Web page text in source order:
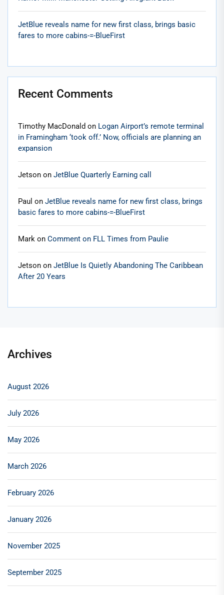
JetBlue reveals name for new first class, brings basic
fares to more cabins-=-BlueFirst
Recent Comments
Timothy MacDonald on Logan Airport’s remote terminal
in Framingham ‘took off.’ Now, officials are planning an
expansion
Jetson on JetBlue Quarterly Earning call
Paul on JetBlue reveals name for new first class, brings
basic fares to more cabins-=-BlueFirst
Mark on Comment on FLL Times from Paulie
Jetson on JetBlue Is Quietly Abandoning The Caribbean
After 20 Years
Archives
August 2026
July 2026
May 2026
March 2026
February 2026
January 2026
November 2025
September 2025